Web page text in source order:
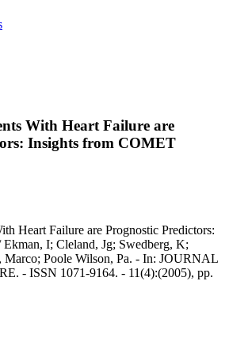
With Heart Failure are
Insights from COMET
Heart Failure are Prognostic Predictors:
I; Cleland, Jg; Swedberg, K;
Marco; Poole Wilson, Pa. - In: JOURNAL
- ISSN 1071-9164. - 11(4):(2005), pp.